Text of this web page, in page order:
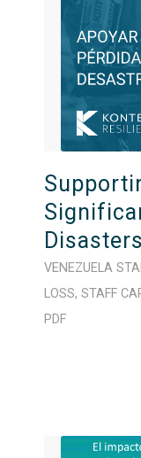
Disasters
VENEZUELA
LOSS, STAFF
PDF